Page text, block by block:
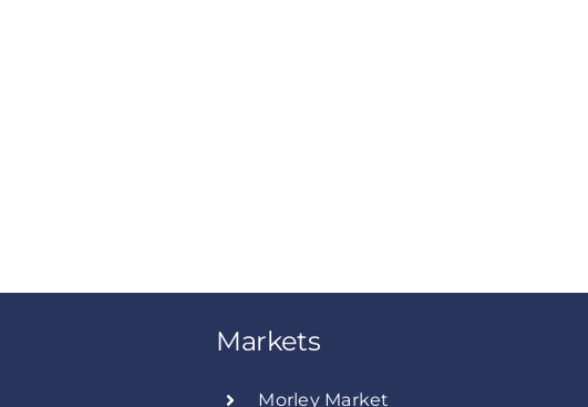
Markets
Morley Market